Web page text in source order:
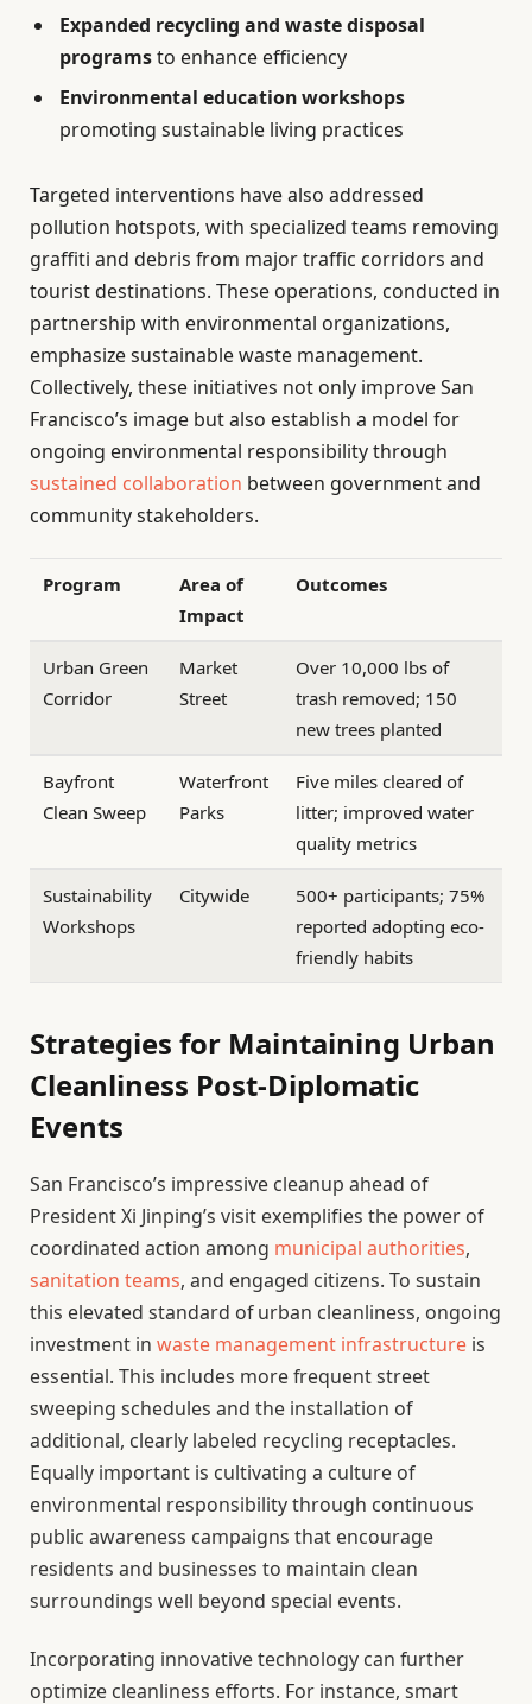
Expanded recycling and waste disposal
programsto enhance efficiency
Environmental education workshops
promoting sustainable living practices
Targeted interventions have also addressed
pollution hotspots, with specialized teams removing
graffiti and debris from major traffic corridors and
tourist destinations. These operations, conducted in
partnership with environmental organizations,
emphasize sustainable waste management.
Collectively, these initiatives not only improve San
Francisco’s image but also establish a model for
ongoing environmental responsibility through
sustained collaboration between government and
community stakeholders.
Program
Area of
Impact
Outcomes
Urban Green
Corridor
Market
Street
Over 10,000 lbs of
trash removed; 150
new trees planted
Bayfront
Clean Sweep
Waterfront
Parks
Five miles cleared of
litter; improved water
quality metrics
Sustainability
Workshops
Citywide
500+ participants; 75%
reported adopting eco-
friendly habits
Strategies for Maintaining Urban
Cleanliness Post-Diplomatic
Events
San Francisco’s impressive cleanup ahead of
President Xi Jinping’s visit exemplifies the power of
coordinated action among municipal authorities,
sanitation teams, and engaged citizens. To sustain
this elevated standard of urban cleanliness, ongoing
investment in waste management infrastructure is
essential. This includes more frequent street
sweeping schedules and the installation of
additional, clearly labeled recycling receptacles.
Equally important is cultivating a culture of
environmental responsibility through continuous
public awareness campaigns that encourage
residents and businesses to maintain clean
surroundings well beyond special events.
Incorporating innovative technology can further
optimize cleanliness efforts. For instance, smart